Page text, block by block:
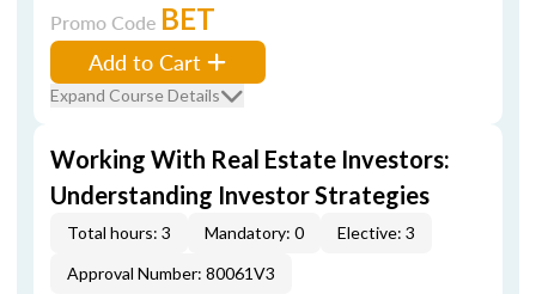
Promo Code BET
Add to Cart
Expand Course Details
Working With Real Estate Investors:
Understanding Investor Strategies
Total hours: 3 Mandatory: 0
Elective: 3
Approval Number: 80061V3